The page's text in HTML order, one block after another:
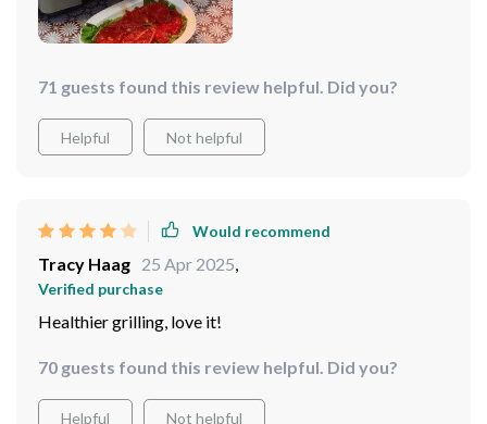
71 guests found this review helpful. Did you?
Helpful Not helpful
Would recommend
Tracy Haag 25 Apr 2025,
Verified purchase
Healthier grilling, love it!️
70 guests found this review helpful. Did you?
Helpful Not helpful